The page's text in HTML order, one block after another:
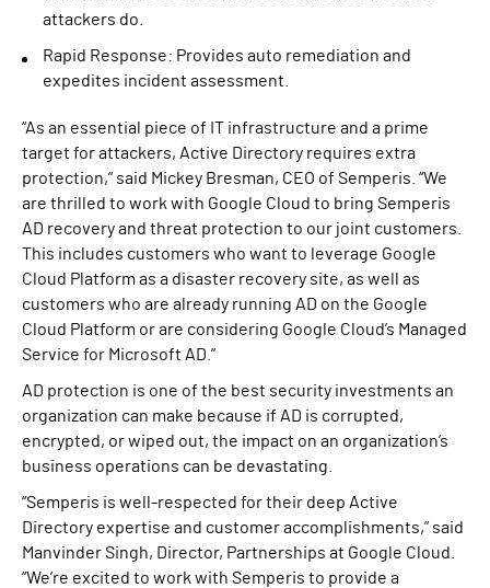
attackers do.
Rapid Response: Provides auto remediation and
expedites incident assessment.
“As an essential piece of IT infrastructure and a prime
target for attackers, Active Directory requires extra
protection,” said Mickey Bresman, CEO of Semperis. “We
are thrilled to work with Google Cloud to bring Semperis
AD recovery and threat protection to our joint customers.
This includes customers who want to leverage Google
Cloud Platform as a disaster recovery site, as well as
customers who are already running AD on the Google
Cloud Platform or are considering Google Cloud’s Managed
Service for Microsoft AD.”
AD protection is one of the best security investments an
organization can make because if AD is corrupted,
encrypted, or wiped out, the impact on an organization’s
business operations can be devastating.
“Semperis is well-respected for their deep Active
Directory expertise and customer accomplishments,” said
Manvinder Singh, Director, Partnerships at Google Cloud.
“We’re excited to work with Semperis to provide a